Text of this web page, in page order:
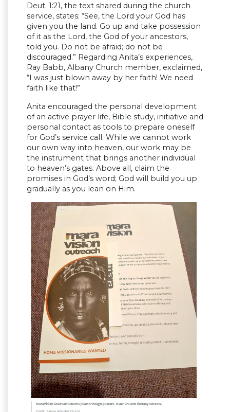
Deut. 1:21, the text shared during the church
service, states: “See, the Lord your God has
given you the land. Go up and take possession
of it as the Lord, the God of your ancestors,
told you. Do not be afraid; do not be
discouraged.” Regarding Anita’s experiences,
Ray Babb, Albany Church member, exclaimed,
“I was just blown away by her faith! We need
faith like that!”
Anita encouraged the personal development
of an active prayer life, Bible study, initiative and
personal contact as tools to prepare oneself
for God’s service call. While we cannot work
our own way into heaven, our work may be
the instrument that brings another individual
to heaven’s gates. Above all, claim the
promises in God’s word; God will build you up
gradually as you lean on Him.